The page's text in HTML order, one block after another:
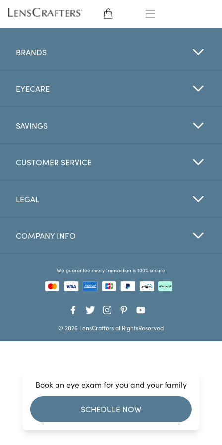
CONTACT LENSES
BRANDS
EYE EXAM
Favorites
Book an eye exam for you and your family
SCHEDULE NOW
BRANDS
EYECARE
SAVINGS
CUSTOMER SERVICE
LEGAL
COMPANY INFO
We guarantee every transaction is 100% secure
© 2026 LensCrafters allRightsReserved